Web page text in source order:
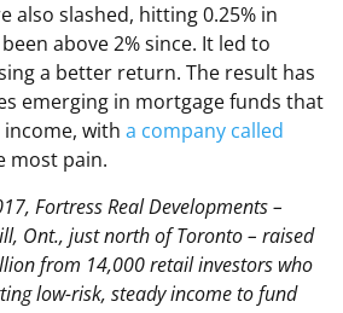
also slashed, hitting 0.25% in
above 2% since. It led to
a better return. The result has
emerging in mortgage funds that
with a company called
most pain.
Fortress Real Developments –
Ont., just north of Toronto – raised
from 14,000 retail investors who
low-risk, steady income to fund